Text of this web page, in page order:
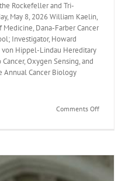
Rockefeller and Tri-
May 8, 2026 William Kaelin,
Medicine, Dana-Farber Cancer
Investigator, Howard
Hippel-Lindau Hereditary
Oxygen Sensing, and
Annual Cancer Biology
Comments Offon